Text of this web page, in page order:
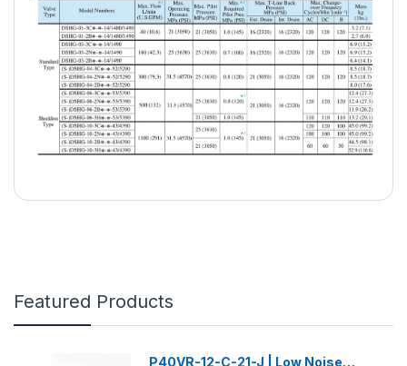
Featured Products
P40VR-12-C-21-J | Low Noise